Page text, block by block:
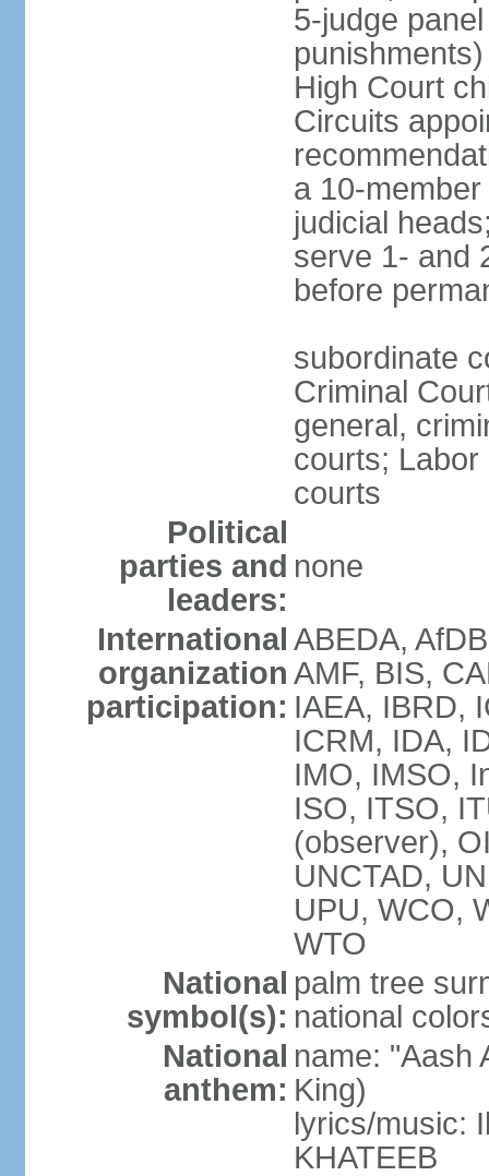
5-judge
High Court
Circuits
a 10-
judicial
serve 1- and
before
subordinate
Criminal
general,
courts;
courts
Political
parties and
leaders:
none
International
organization
participation:
ABEDA,
AMF, BIS,
IAEA, IBRD,
ICRM, IDA,
IMO, IMSO,
ISO, ITSO,
(observer),
UNCTAD,
UPU, WCO,
WTO
National
symbol(s):
palm tree
national
National
anthem:
name: "Aash
King)
lyrics/music:
KHATEEB